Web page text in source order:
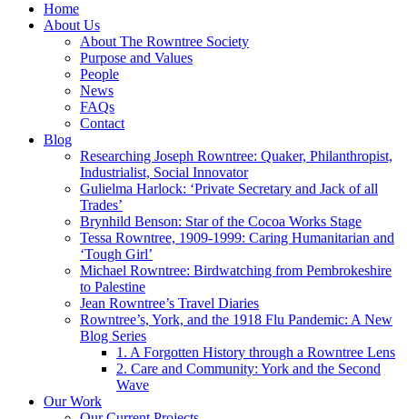
Home
About Us
About The Rowntree Society
Purpose and Values
People
News
FAQs
Contact
Blog
Researching Joseph Rowntree: Quaker, Philanthropist,
Industrialist, Social Innovator
Gulielma Harlock: ‘Private Secretary and Jack of all
Trades’
Brynhild Benson: Star of the Cocoa Works Stage
Tessa Rowntree, 1909-1999: Caring Humanitarian and
‘Tough Girl’
Michael Rowntree: Birdwatching from Pembrokeshire
to Palestine
Jean Rowntree’s Travel Diaries
Rowntree’s, York, and the 1918 Flu Pandemic: A New
Blog Series
1. A Forgotten History through a Rowntree Lens
2. Care and Community: York and the Second
Wave
Our Work